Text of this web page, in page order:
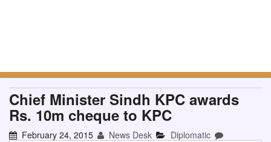
Chief Minister Sindh KPC awards
Rs. 10m cheque to KPC
February 24, 2015 News Desk Diplomatic